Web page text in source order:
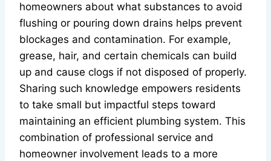
homeowners about what substances to avoid
flushing or pouring down drains helps prevent
blockages and contamination. For example,
grease, hair, and certain chemicals can build
up and cause clogs if not disposed of properly.
Sharing such knowledge empowers residents
to take small but impactful steps toward
maintaining an efficient plumbing system. This
combination of professional service and
homeowner involvement leads to a more